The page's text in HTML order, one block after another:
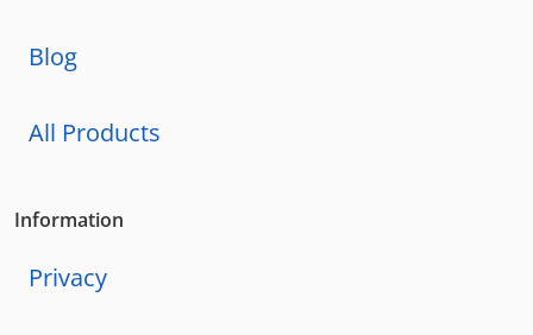
Blog
All Products
Information
Privacy